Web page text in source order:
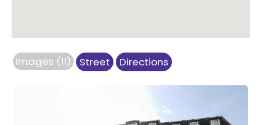
Images (11) Street Directions